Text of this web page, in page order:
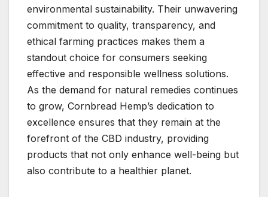
environmental sustainability. Their unwavering
commitment to quality, transparency, and
ethical farming practices makes them a
standout choice for consumers seeking
effective and responsible wellness solutions.
As the demand for natural remedies continues
to grow, Cornbread Hemp’s dedication to
excellence ensures that they remain at the
forefront of the CBD industry, providing
products that not only enhance well-being but
also contribute to a healthier planet.